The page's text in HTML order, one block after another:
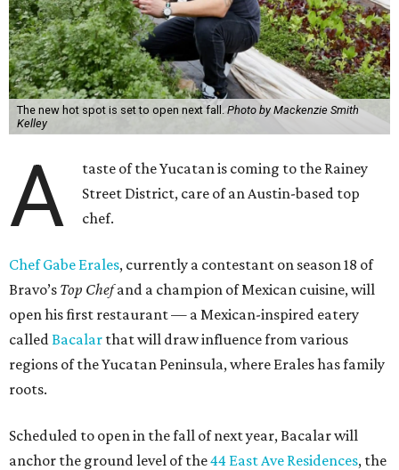
The new hot spot is set to open next fall.Photo by Mackenzie Smith
Kelley
A
taste of the Yucatan is coming to the Rainey
Street District, care of an Austin-based top
chef.
Chef Gabe Erales, currently a contestant on season 18 of
Bravo’s Top Chefand a champion of Mexican cuisine, will
open his first restaurant — a Mexican-inspired eatery
calledBacalar that will draw influence from various
regions of the Yucatan Peninsula, where Erales has family
roots.
Scheduled to open in the fall of next year, Bacalar will
anchor the ground level of the44 East Ave Residences, the